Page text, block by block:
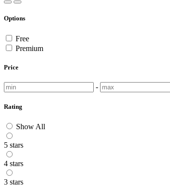
Options
Free
Premium
Price
-
Rating
Show All
5 stars
4 stars
3 stars